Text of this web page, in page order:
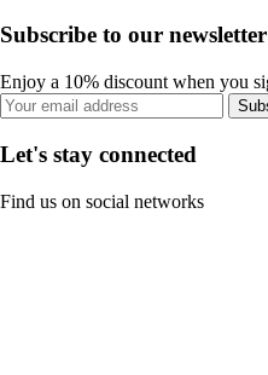
Subscribe to our newsletter
Enjoy a 10% discount when you
Let's stay connected
Find us on social networks